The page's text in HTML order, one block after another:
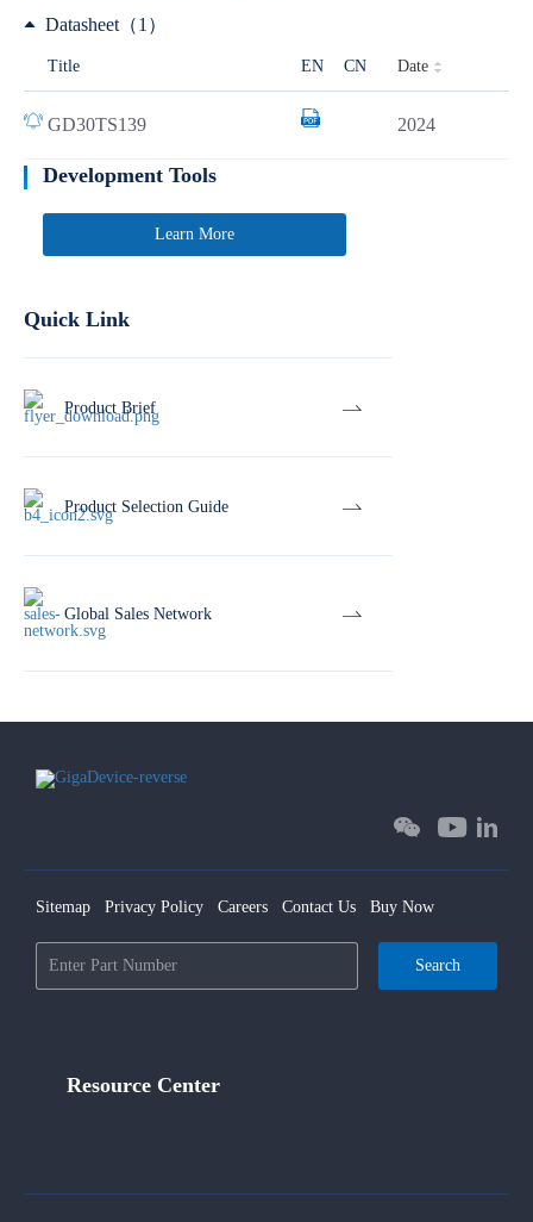
Datasheet（1）
Title EN CN Date
GD30TS139 2024
Development Tools
Learn More
Quick Link
Product Brief
Product Selection Guide
Global Sales Network
Sitemap Privacy Policy Careers Contact Us Buy Now
Search
Resource Center